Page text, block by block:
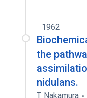
1962
the
nidulans.
T. Nakamura